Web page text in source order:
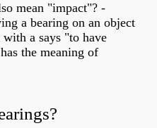
mean "impact"? -
a bearing on an object
a says "to have
the meaning of